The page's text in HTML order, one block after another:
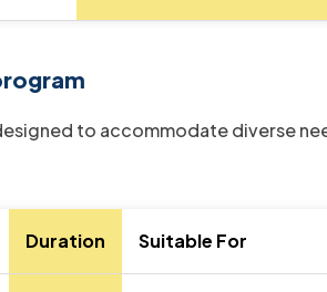
to accommodate diverse
Duration Suitable For